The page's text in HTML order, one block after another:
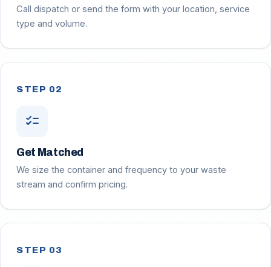
Call dispatch or send the form with your location, service
type and volume.
STEP 02
checklist
Get Matched
We size the container and frequency to your waste
stream and confirm pricing.
STEP 03